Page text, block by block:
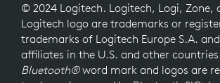
© 2024 Logitech. Logitech, Logi, Zone,
Logitech logo are trademarks or
trademarks of Logitech Europe S.A.
affiliates in the U.S. and other
Bluetooth®word mark and logos are